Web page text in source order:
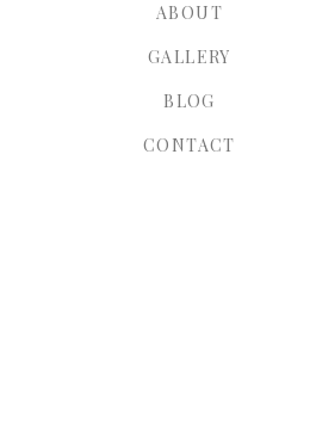
BLOG
GALLERY
ABOUT
CONTACT